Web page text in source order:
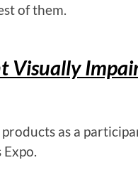
of them.
Visually
as a